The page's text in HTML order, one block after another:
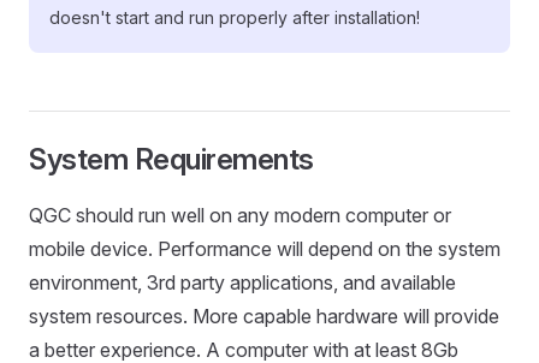
doesn't start and run properly after installation!
System Requirements
QGC should run well on any modern computer or
mobile device. Performance will depend on the system
environment, 3rd party applications, and available
system resources. More capable hardware will provide
a better experience. A computer with at least 8Gb